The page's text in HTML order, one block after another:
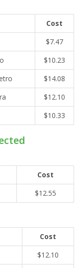
Cost
$7.47
$10.23
$14.08
$12.10
$10.33
Cost
$12.55
Cost
$12.10